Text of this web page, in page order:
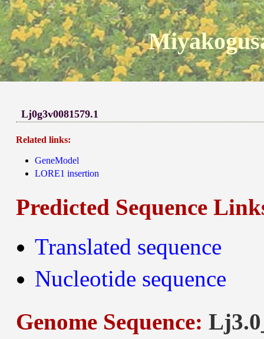
Lj0g3v0081579.1
Related links:
GeneModel
LORE1 insertion
Predicted Sequence
Translated sequence
Nucleotide sequence
Genome Sequence: